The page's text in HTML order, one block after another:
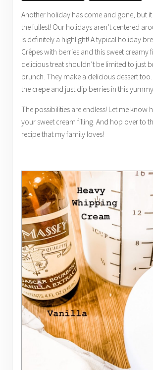
Another holiday has come and gone, but
the fullest! Our holidays aren’t centered
is definitely a highlight! A typical holiday
Crêpes with berries and this sweet creamy
delicious treat shouldn’t be limited to just
brunch. They make a delicious dessert
the crepe and just dip berries in this
The possibilities are endless! Let me know
your sweet cream filling. And hop over to
recipe that my family loves!